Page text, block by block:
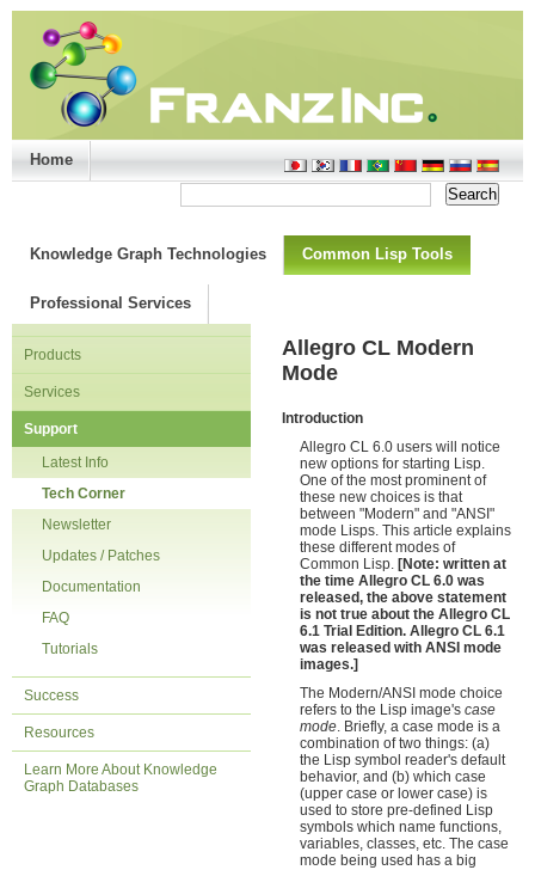
Home
Knowledge Graph Technologies Common Lisp Tools
Professional Services
Products
Services
Support
Latest Info
Tech Corner
Newsletter
Updates / Patches
Documentation
FAQ
Tutorials
Success
Resources
Learn More About Knowledge
Graph Databases
Allegro CL Modern
Mode
Introduction
Allegro CL 6.0 users will notice
new options for starting Lisp.
One of the most prominent of
these new choices is that
between "Modern" and "ANSI"
mode Lisps. This article explains
these different modes of
Common Lisp. [Note: written at
the time Allegro CL 6.0 was
released, the above statement
is not true about the Allegro CL
6.1 Trial Edition. Allegro CL 6.1
was released with ANSI mode
images.]
The Modern/ANSI mode choice
refers to the Lisp image's case
mode. Briefly, a case mode is a
combination of two things: (a)
the Lisp symbol reader's default
behavior, and (b) which case
(upper case or lower case) is
used to store pre-defined Lisp
symbols which name functions,
variables, classes, etc. The case
mode being used has a big